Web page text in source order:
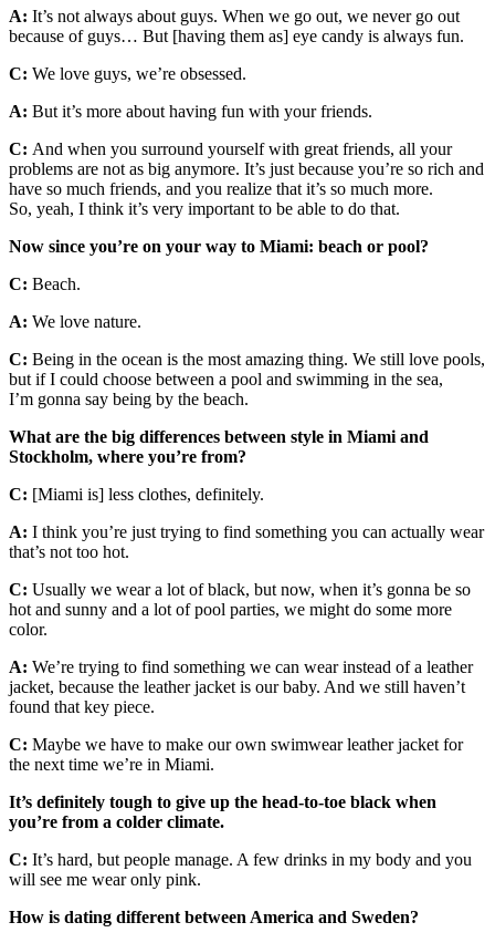
A: It’s not always about guys. When we go out, we never go out
because of guys… But [having them as] eye candy is always fun.
C: We love guys, we’re obsessed.
A: But it’s more about having fun with your friends.
C: And when you surround yourself with great friends, all your
problems are not as big anymore. It’s just because you’re so rich and
have so much friends, and you realize that it’s so much more.
So, yeah, I think it’s very important to be able to do that.
Now since you’re on your way to Miami: beach or pool?
C: Beach.
A: We love nature.
C: Being in the ocean is the most amazing thing. We still love pools,
but if I could choose between a pool and swimming in the sea,
I’m gonna say being by the beach.
What are the big differences between style in Miami and
Stockholm, where you’re from?
C: [Miami is] less clothes, definitely.
A: I think you’re just trying to find something you can actually wear
that’s not too hot.
C: Usually we wear a lot of black, but now, when it’s gonna be so
hot and sunny and a lot of pool parties, we might do some more
color.
A: We’re trying to find something we can wear instead of a leather
jacket, because the leather jacket is our baby. And we still haven’t
found that key piece.
C: Maybe we have to make our own swimwear leather jacket for
the next time we’re in Miami.
It’s definitely tough to give up the head-to-toe black when
you’re from a colder climate.
C: It’s hard, but people manage. A few drinks in my body and you
will see me wear only pink.
How is dating different between America and Sweden?